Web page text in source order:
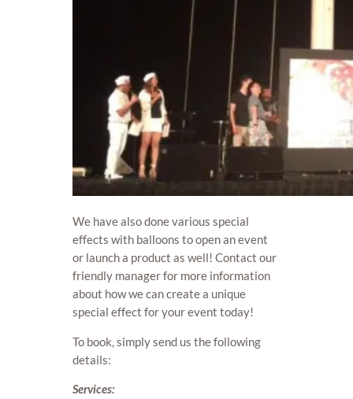
We have also done various special
effects with balloons to open an event
or launch a product as well! Contact our
friendly manager for more information
about how we can create a unique
special effect for your event today!
To book, simply send us the following
details:
Services: